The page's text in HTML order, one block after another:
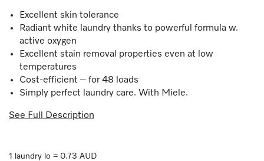
Excellent skin tolerance
Radiant white laundry thanks to powerful formula w.
active oxygen
Excellent stain removal properties even at low
temperatures
Cost-efficient – for 48 loads
Simply perfect laundry care. With Miele.
See Full Description
1 laundry lo = 0.73 AUD